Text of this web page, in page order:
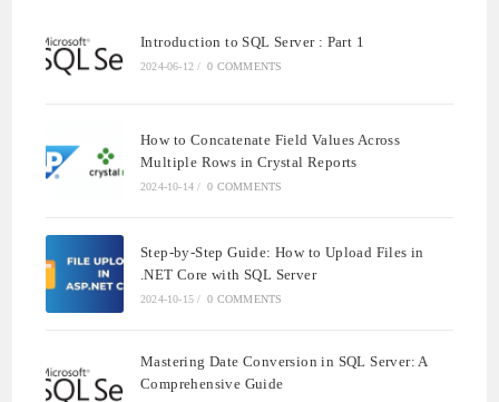
Introduction to SQL Server : Part 1
2024-06-12 / 0 COMMENTS
How to Concatenate Field Values Across
Multiple Rows in Crystal Reports
2024-10-14 / 0 COMMENTS
Step-by-Step Guide: How to Upload Files in
.NET Core with SQL Server
2024-10-15 / 0 COMMENTS
Mastering Date Conversion in SQL Server: A
Comprehensive Guide